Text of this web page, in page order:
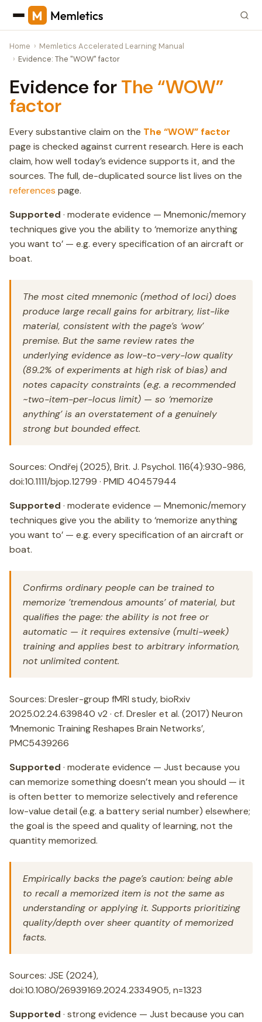
Home
Memletics Accelerated Learning Manual
Evidence: The "WOW" factor
Evidence forThe “WOW”
factor
Every substantive claim on the The “WOW” factor
page is checked against current research. Here is each
claim, how well today’s evidence supports it, and the
sources. The full, de-duplicated source list lives on the
references page.
Supported · moderate evidence — Mnemonic/memory
techniques give you the ability to ‘memorize anything
you want to’ — e.g. every specification of an aircraft or
boat.
The most cited mnemonic (method of loci) does
produce large recall gains for arbitrary, list-like
material, consistent with the page’s ‘wow’
premise. But the same review rates the
underlying evidence as low-to-very-low quality
(89.2% of experiments at high risk of bias) and
notes capacity constraints (e.g. a recommended
~two-item-per-locus limit) — so ‘memorize
anything’ is an overstatement of a genuinely
strong but bounded effect.
Sources: Ondřej (2025), Brit. J. Psychol. 116(4):930-986,
doi:10.1111/bjop.12799 · PMID 40457944
Supported · moderate evidence — Mnemonic/memory
techniques give you the ability to ‘memorize anything
you want to’ — e.g. every specification of an aircraft or
boat.
Confirms ordinary people can be trained to
memorize ’tremendous amounts’ of material, but
qualifies the page: the ability is not free or
automatic — it requires extensive (multi-week)
training and applies best to arbitrary information,
not unlimited content.
Sources: Dresler-group fMRI study, bioRxiv
2025.02.24.639840 v2 · cf. Dresler et al. (2017) Neuron
‘Mnemonic Training Reshapes Brain Networks’,
PMC5439266
Supported · moderate evidence — Just because you
can memorize something doesn’t mean you should — it
is often better to memorize selectively and reference
low-value detail (e.g. a battery serial number) elsewhere;
the goal is the speed and quality of learning, not the
quantity memorized.
Empirically backs the page’s caution: being able
to recall a memorized item is not the same as
understanding or applying it. Supports prioritizing
quality/depth over sheer quantity of memorized
facts.
Sources: JSE (2024),
doi:10.1080/26939169.2024.2334905, n=1323
Supported · strong evidence — Just because you can